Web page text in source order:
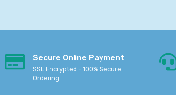
Secure Online Payment
SSL Encrypted - 100% Secure
Ordering